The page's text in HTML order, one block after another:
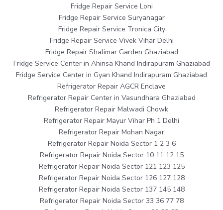
Fridge Repair Service Loni
Fridge Repair Service Suryanagar
Fridge Repair Service Tronica City
Fridge Repair Service Vivek Vihar Delhi
Fridge Repair Shalimar Garden Ghaziabad
Fridge Service Center in Ahinsa Khand Indirapuram Ghaziabad
Fridge Service Center in Gyan Khand Indirapuram Ghaziabad
Refrigerator Repair AGCR Enclave
Refrigerator Repair Center in Vasundhara Ghaziabad
Refrigerator Repair Malwadi Chowk
Refrigerator Repair Mayur Vihar Ph 1 Delhi
Refrigerator Repair Mohan Nagar
Refrigerator Repair Noida Sector 1 2 3 6
Refrigerator Repair Noida Sector 10 11 12 15
Refrigerator Repair Noida Sector 121 123 125
Refrigerator Repair Noida Sector 126 127 128
Refrigerator Repair Noida Sector 137 145 148
Refrigerator Repair Noida Sector 33 36 77 78